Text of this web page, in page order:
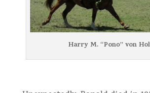
Harry M. “Pono” von